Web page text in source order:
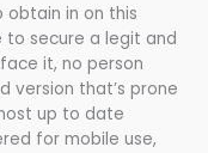
obtain in on this
to secure a legit and
it, no person
version that’s prone
up to date
for mobile use,